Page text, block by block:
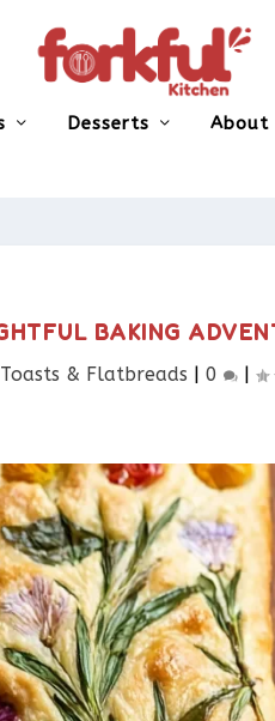
Desserts About
BAKING
& Flatbreads​ |0 |